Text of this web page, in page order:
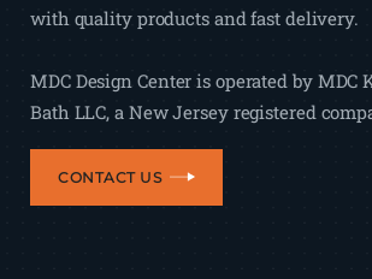
with quality products and fast delivery.
MDC Design Center is operated by MDC
Bath LLC, a New Jersey registered
CONTACT US